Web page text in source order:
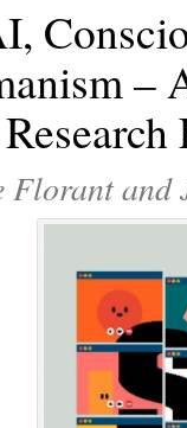
–
Florant and